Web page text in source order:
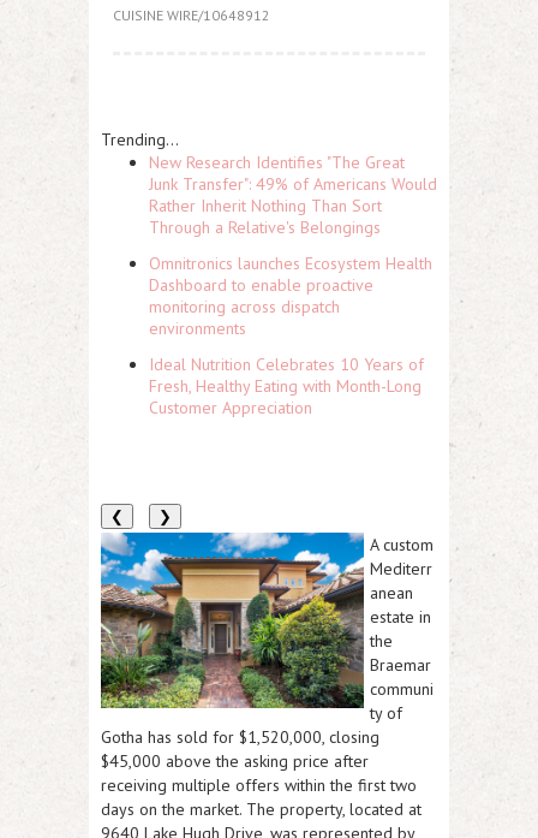
CUISINE WIRE/10648912
Trending...
New Research Identifies "The Great
Junk Transfer": 49% of Americans Would
Rather Inherit Nothing Than Sort
Through a Relative's Belongings
Omnitronics launches Ecosystem Health
Dashboard to enable proactive
monitoring across dispatch
environments
Ideal Nutrition Celebrates 10 Years of
Fresh, Healthy Eating with Month-Long
Customer Appreciation
❮ ❯
A custom
Mediterr
anean
estate in
the
Braemar
communi
ty of
Gotha has sold for $1,520,000, closing
$45,000 above the asking price after
receiving multiple offers within the first two
days on the market. The property, located at
9640 Lake Hugh Drive, was represented by